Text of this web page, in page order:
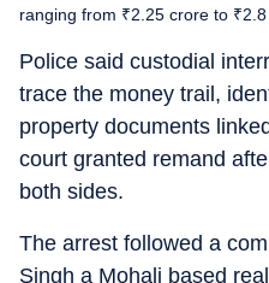
ranging from ₹2.25 crore to
Police said custodial
trace the money trail,
property documents
court granted remand
both sides.
The arrest followed a
Singh a Mohali based